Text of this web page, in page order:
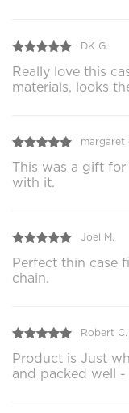
DK G.
Really love this
materials, looks
margaret
This was a gift
with it.
Joel M.
Perfect thin case
chain.
Robert C.
Product is Just
and packed well